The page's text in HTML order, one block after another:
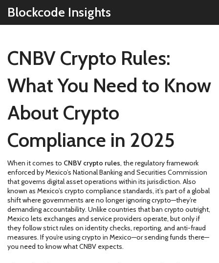
Blockcode Insights
CNBV Crypto Rules:
What You Need to Know
About Crypto
Compliance in 2025
When it comes to CNBV crypto rules, the regulatory framework
enforced by Mexico’s National Banking and Securities Commission
that governs digital asset operations within its jurisdiction. Also
known as Mexico’s crypto compliance standards, it’s part of a global
shift where governments are no longer ignoring crypto—they’re
demanding accountability. Unlike countries that ban crypto outright,
Mexico lets exchanges and service providers operate, but only if
they follow strict rules on identity checks, reporting, and anti-fraud
measures. If you’re using crypto in Mexico—or sending funds there—
you need to know what CNBV expects.